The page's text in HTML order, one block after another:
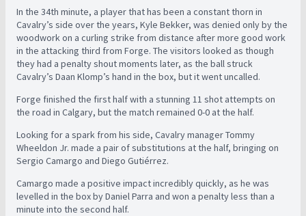
In the 34th minute, a player that has been a constant thorn in
Cavalry’s side over the years, Kyle Bekker, was denied only by the
woodwork on a curling strike from distance after more good work
in the attacking third from Forge. The visitors looked as though
they had a penalty shout moments later, as the ball struck
Cavalry’s Daan Klomp’s hand in the box, but it went uncalled.
Forge finished the first half with a stunning 11 shot attempts on
the road in Calgary, but the match remained 0-0 at the half.
Looking for a spark from his side, Cavalry manager Tommy
Wheeldon Jr. made a pair of substitutions at the half, bringing on
Sergio Camargo and Diego Gutiérrez.
Camargo made a positive impact incredibly quickly, as he was
levelled in the box by Daniel Parra and won a penalty less than a
minute into the second half.